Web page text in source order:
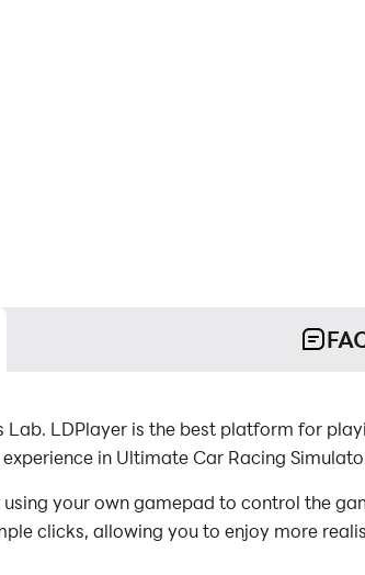
LDPlayer is the best platform for
in Ultimate Car Racing
your own gamepad to control the
clicks, allowing you to enjoy more